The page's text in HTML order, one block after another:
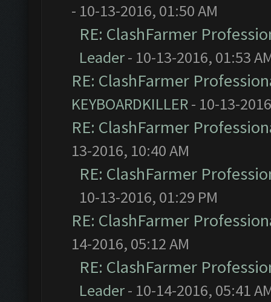
- 10-13-2016, 01:50 AM
RE: ClashFarmer
Leader- 10-13-2016, 01:53
RE: ClashFarmer
KEYBOARDKILLER- 10-13-
RE: ClashFarmer
13-2016, 10:40 AM
RE: ClashFarmer
10-13-2016, 01:29 PM
RE: ClashFarmer
14-2016, 05:12 AM
RE: ClashFarmer
Leader- 10-14-2016, 05:41